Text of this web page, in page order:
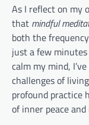
As I reflect on my
that mindful
both the
just a few
calm my mind,
challenges of
profound practice
of inner peace